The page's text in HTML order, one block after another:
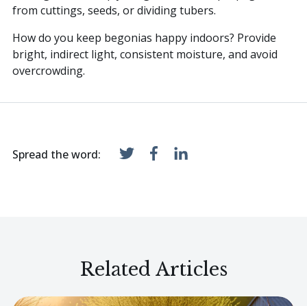
from cuttings, seeds, or dividing tubers.
How do you keep begonias happy indoors? Provide
bright, indirect light, consistent moisture, and avoid
overcrowding.
Spread the word:
Related Articles